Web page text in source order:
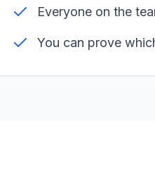
Everyone on the
You can prove